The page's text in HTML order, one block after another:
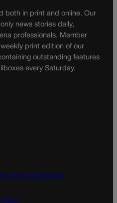
both in print and online. Our
news stories daily,
professionals. Member
print edition of our
outstanding features
every Saturday.
Terms of Service
Policy